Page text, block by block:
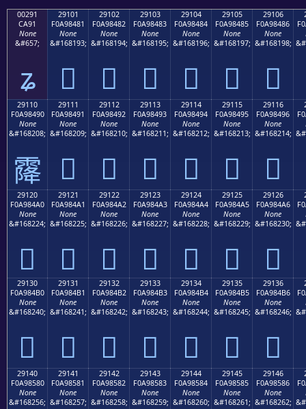
00291
CA91
None
&#657;
ʑ
29101
F0A98481
None
&#168193;
𩄁
29102
F0A98482
None
&#168194;
𩄂
29103
F0A98483
None
&#168195;
𩄃
29104
F0A98484
None
&#168196;
𩄄
29105
F0A98485
None
&#168197;
𩄅
29106
F0A98486
None
&#168198;
𩄆
29110
F0A98490
None
&#168208;
𩄐
29111
F0A98491
None
&#168209;
𩄑
29112
F0A98492
None
&#168210;
𩄒
29113
F0A98493
None
&#168211;
𩄓
29114
F0A98494
None
&#168212;
𩄔
29115
F0A98495
None
&#168213;
𩄕
29116
F0A98496
None
&#168214;
𩄖
29120
F0A984A0
None
&#168224;
𩄠
29121
F0A984A1
None
&#168225;
𩄡
29122
F0A984A2
None
&#168226;
𩄢
29123
F0A984A3
None
&#168227;
𩄣
29124
F0A984A4
None
&#168228;
𩄤
29125
F0A984A5
None
&#168229;
𩄥
29126
F0A984A6
None
&#168230;
𩄦
29130
F0A984B0
None
&#168240;
𩄰
29131
F0A984B1
None
&#168241;
𩄱
29132
F0A984B2
None
&#168242;
𩄲
29133
F0A984B3
None
&#168243;
𩄳
29134
F0A984B4
None
&#168244;
𩄴
29135
F0A984B5
None
&#168245;
𩄵
29136
F0A984B6
None
&#168246;
𩄶
29140
F0A98580
None
&#168256;
29141
F0A98581
None
&#168257;
29142
F0A98582
None
&#168258;
29143
F0A98583
None
&#168259;
29144
F0A98584
None
&#168260;
29145
F0A98585
None
&#168261;
29146
F0A98586
None
&#168262;